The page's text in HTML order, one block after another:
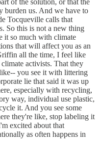
of the solution, or that the
us. And we have to
Tocqueville calls that
So this is not a new thing
it so much with climate
that will affect you as an
all the time, I feel like
activists. That they
you see it with littering
lie that said it was up
especially with recycling,
way, individual use plastic,
it. And you see some
they're like, stop labeling it
excited about that
as often happens in